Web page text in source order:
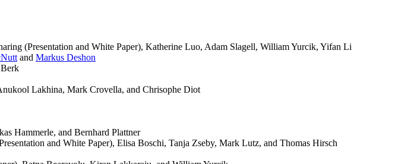
(Presentation and White Paper), Katherine Luo, Adam Slagell, William Yurcik, Yifan Li
and Markus Deshon
Lakhina, Mark Crovella, and Chrisophe Diot
Hammerle, and Bernhard Plattner
and White Paper), Elisa Boschi, Tanja Zseby, Mark Lutz, and Thomas Hirsch